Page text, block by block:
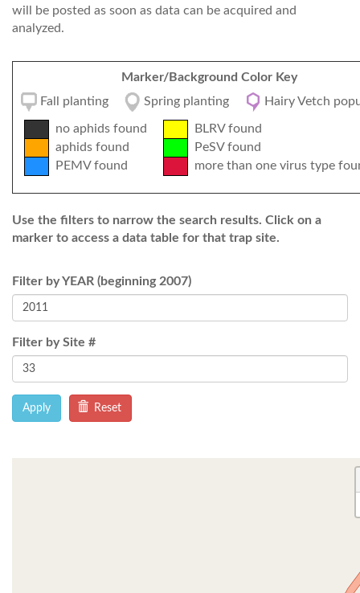
will be posted as soon as data can be acquired and
analyzed.
Marker/Background Color Key
Fall planting
Spring planting Hairy Vetch
no aphids found
BLRV found
aphids found
PeSV found
PEMV found
more than one virus type
Use the filters to narrow the search results. Click on a
marker to access a data table for that trap site.
Filter by YEAR (beginning 2007)
Filter by Site #
Apply Reset